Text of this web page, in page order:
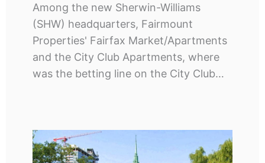
Among the new Sherwin-Williams
(SHW) headquarters, Fairmount
Properties' Fairfax Market/Apartments
and the City Club Apartments, where
was the betting line on the City Club…